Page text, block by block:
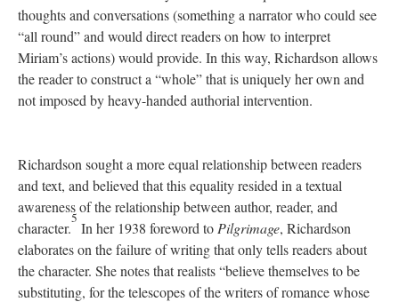
thoughts and conversations (something a narrator who could see
“all round” and would direct readers on how to interpret
Miriam’s actions) would provide. In this way, Richardson allows
the reader to construct a “whole” that is uniquely her own and
not imposed by heavy-handed authorial intervention.
Richardson sought a more equal relationship between readers
and text, and believed that this equality resided in a textual
awareness of the relationship between author, reader, and
character.
5
In her 1938 foreword to Pilgrimage, Richardson
elaborates on the failure of writing that only tells readers about
the character. She notes that realists “believe themselves to be
substituting, for the telescopes of the writers of romance whose